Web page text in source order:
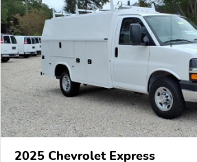
2025 Chevrolet Express